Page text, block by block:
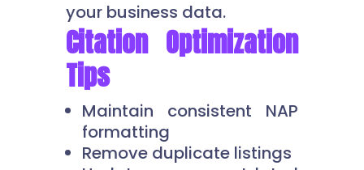
your business data.
Citation Optimization
Tips
Maintain consistent NAP
formatting
Remove duplicate listings